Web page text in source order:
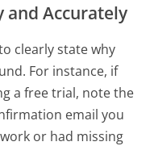
and Accurately
clearly state why
For instance, if
a free trial, note the
email you
or had missing